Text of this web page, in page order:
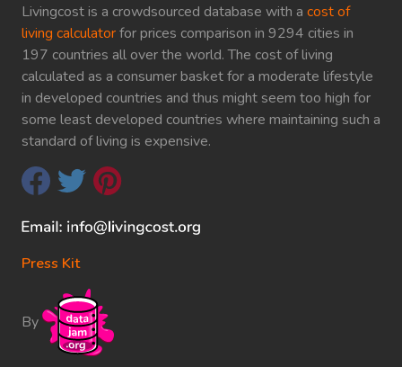
Livingcost is a crowdsourced database with a cost of
living calculatorfor prices comparison in 9294 cities in
197 countries all over the world. The cost of living
calculated as a consumer basket for a moderate lifestyle
in developed countries and thus might seem too high for
some least developed countries where maintaining such a
standard of living is expensive.
Press Kit
By